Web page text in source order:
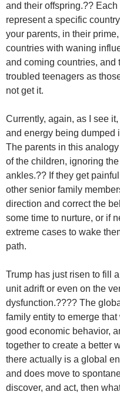
and their offspring.??
represent a specific
your parents, in their
countries with waning
and coming countries, and
troubled teenagers as
not get it.
Currently, again, as I see
and energy being dumped
The parents in this
of the children, ignoring
ankles.?? If they get
other senior family
direction and correct the
some time to nurture, or if
extreme cases to wake
path.
Trump has just risen to fill
unit adrift or even on the
dysfunction.???? The
family entity to emerge
good economic behavior,
together to create a better
there actually is a global
and does move to
discover, and act, then